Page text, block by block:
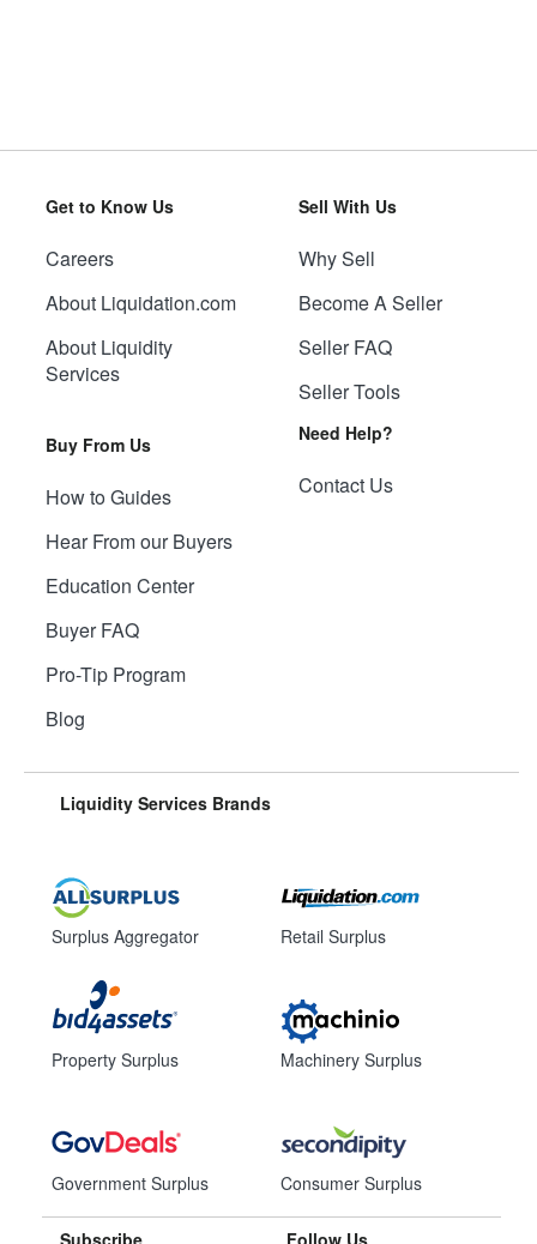
Get to Know Us
Careers
About Liquidation.com
About Liquidity
Services
Buy From Us
How to Guides
Hear From our Buyers
Education Center
Buyer FAQ
Pro-Tip Program
Blog
Sell With Us
Why Sell
Become A Seller
Seller FAQ
Seller Tools
Need Help?
Contact Us
Liquidity Services Brands
Surplus Aggregator
Property Surplus
Government Surplus
Retail Surplus
Machinery Surplus
Consumer Surplus